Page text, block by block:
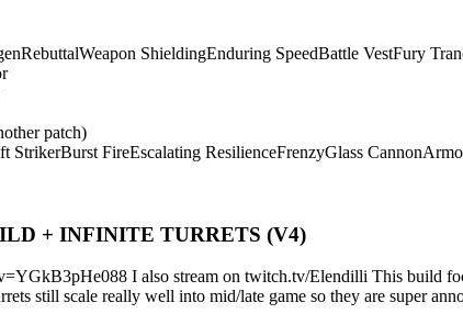
RebuttalWeapon ShieldingEnduring SpeedBattle VestFury
patch)
StrikerBurst FireEscalating ResilienceFrenzyGlass Cannon
+ INFINITE TURRETS (V4)
I also stream on twitch.tv/Elendilli This build
still scale really well into mid/late game so they are super